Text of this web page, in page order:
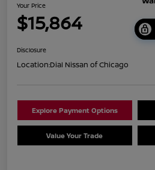
Your Price
$15,864
Disclosure
Location:Dial Nissan of Chicago
Explore Payment Options
Value Your Trade